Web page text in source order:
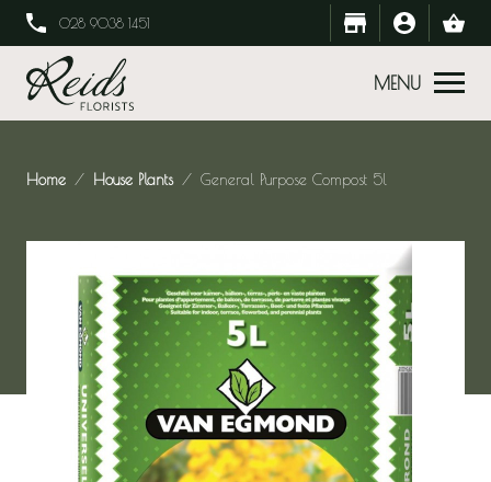
028 9038 1451
MENU
Home House Plants General Purpose Compost 5l